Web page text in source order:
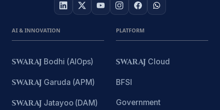
AI & INNOVATION
SWARAJ Bodhi (AIOps)
SWARAJ Garuda (APM)
SWARAJ Jatayoo (DAM)
PLATFORM
SWARAJ Cloud
BFSI
Government